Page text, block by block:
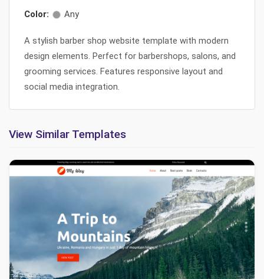
Color:
Any
A stylish barber shop website template with modern
design elements. Perfect for barbershops, salons, and
grooming services. Features responsive layout and
social media integration.
View Similar Templates